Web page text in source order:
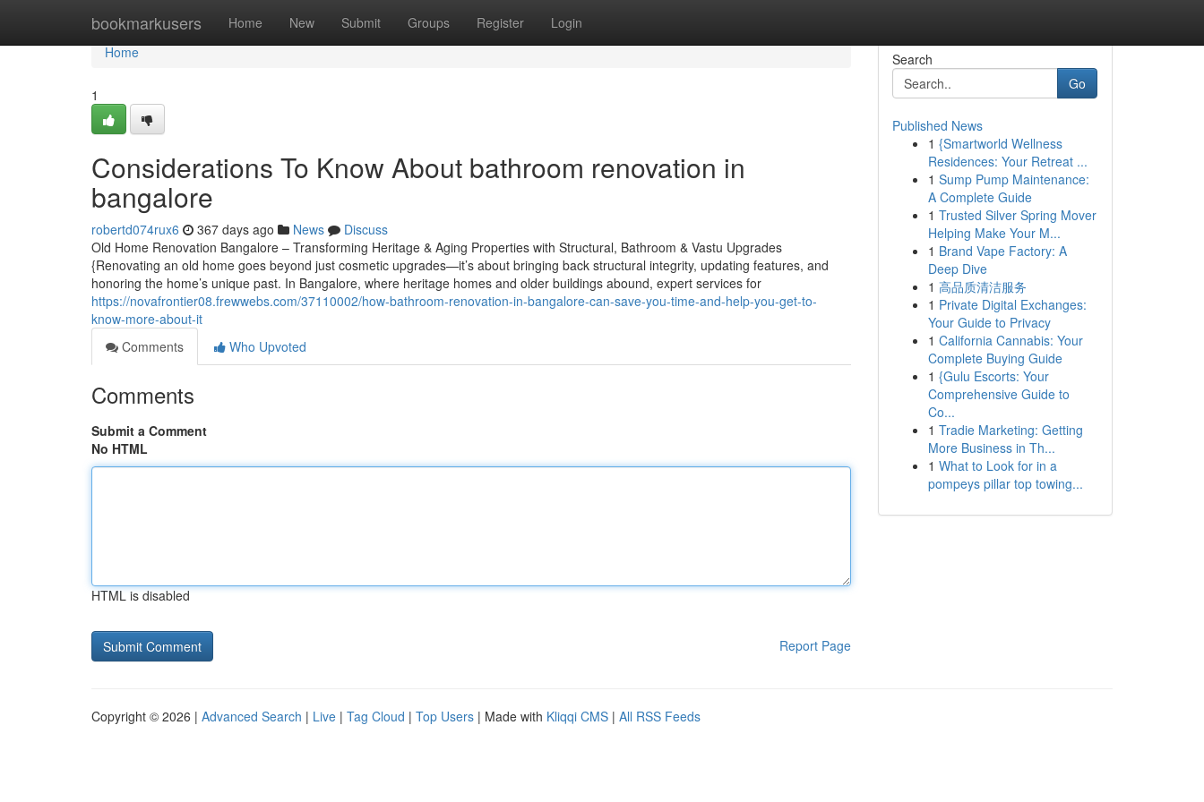
bookmarkusers Home New Submit Groups Register Login
Home
Home
1
Considerations To Know About bathroom renovation in
bangalore
robertd074rux6 367 days ago News
Discuss
Old Home Renovation Bangalore – Transforming Heritage & Aging Properties with Structural, Bathroom & Vastu Upgrades
{Renovating an old home goes beyond just cosmetic upgrades—it’s about bringing back structural integrity, updating features, and
honoring the home’s unique past. In Bangalore, where heritage homes and older buildings abound, expert services for
https://novafrontier08.frewwebs.com/37110002/how-bathroom-renovation-in-bangalore-can-save-you-time-and-help-you-get-to-
know-more-about-it
Comments
Who Upvoted
Comments
Submit a Comment
No HTML
HTML is disabled
Report Page
Search
Go
Published News
1 {Smartworld Wellness
Residences: Your Retreat ...
1 Sump Pump Maintenance:
A Complete Guide
1 Trusted Silver Spring Mover
Helping Make Your M...
1 Brand Vape Factory: A
Deep Dive
1 高品质清洁服务
1 Private Digital Exchanges:
Your Guide to Privacy
1 California Cannabis: Your
Complete Buying Guide
1 {Gulu Escorts: Your
Comprehensive Guide to
Co...
1 Tradie Marketing: Getting
More Business in Th...
1 What to Look for in a
pompeys pillar top towing...
Copyright © 2026 | Advanced Search | Live | Tag Cloud | Top Users | Made with Kliqqi CMS | All RSS Feeds